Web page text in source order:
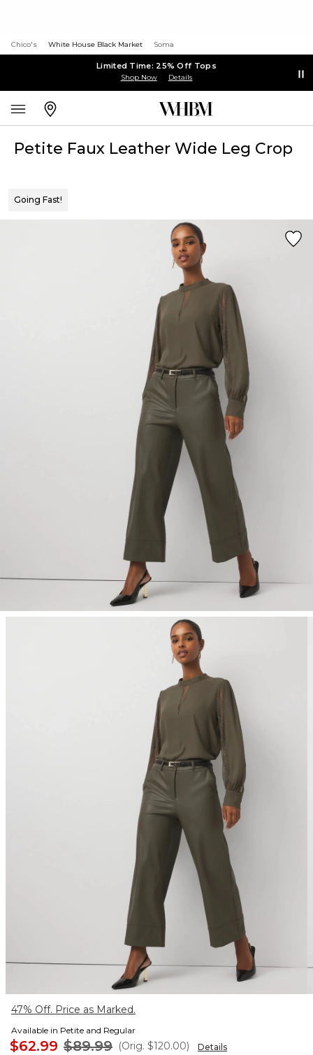
Chico's White House Black Market Soma
Limited Time: 25% Off Tops
Shop Now Details
Petite Faux Leather Wide Leg Crop
Going Fast!
47% Off. Price as Marked.
Available in Petite and Regular
$62.99 $89.99 (Orig. $120.00) Details